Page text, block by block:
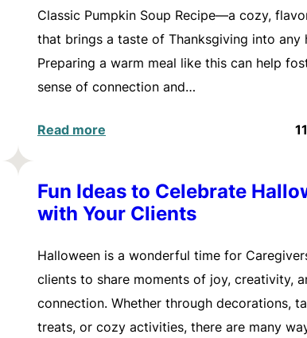
Classic Pumpkin Soup Recipe—a cozy,
that brings a taste of Thanksgiving into any
Preparing a warm meal like this can help
sense of connection and…
Read more
Fun Ideas to Celebrate
with Your Clients
Halloween is a wonderful time for
clients to share moments of joy, creativity,
connection. Whether through decorations,
treats, or cozy activities, there are many